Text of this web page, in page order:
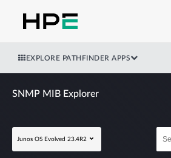
EXPLORE PATHFINDER APPS
SNMP MIB Explorer
Junos OS Evolved 23.4R2